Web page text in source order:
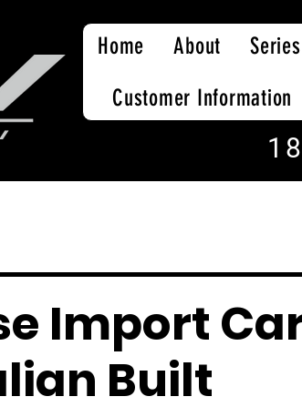
Home About Series
Customer Information
Import
Built